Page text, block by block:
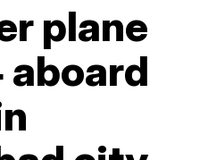
plane